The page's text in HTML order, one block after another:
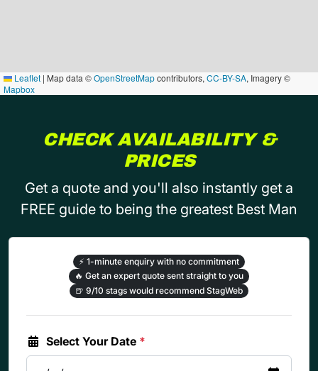
Leaflet | Map data ©OpenStreetMapcontributors, CC-BY-SA, Imagery ©
Mapbox
CHECK AVAILABILITY &
PRICES
Get a quote and you'll also instantly get a
FREE guide to being the greatest Best Man
⚡ 1-minute enquiry with no commitment
🔥 Get an expert quote sent straight to you
🍺 9/10 stags would recommend StagWeb
Select Your Date *